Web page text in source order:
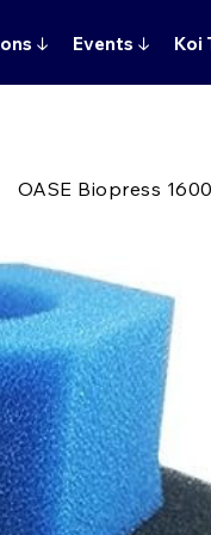
↓ Events ↓ Koi
OASE Biopress